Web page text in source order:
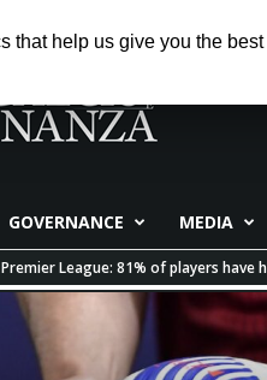
GOVERNANCE MEDIA
Premier League: 81% of players have
that help us give you the